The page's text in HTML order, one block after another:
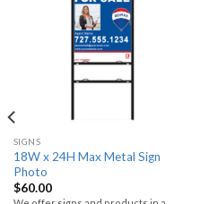
SIGNS
18W x 24H Max Metal Sign
Photo
$60.00